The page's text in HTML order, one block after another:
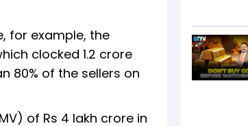
for example, the
clocked 1.2 crore
80% of the sellers on
of Rs 4 lakh crore in